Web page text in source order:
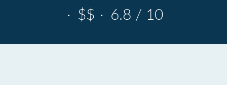
· $$ · 6.8 / 10